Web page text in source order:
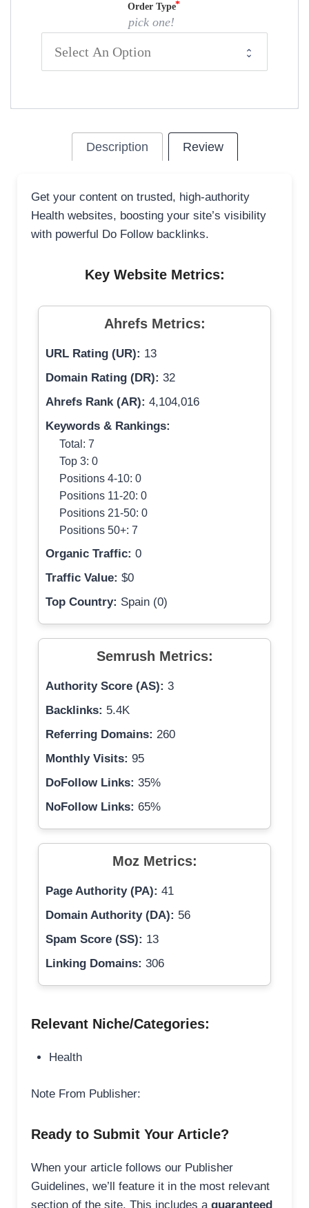
Order Type
pick one!
Description Review
Get your content on trusted, high-authority
Health websites, boosting your site’s visibility
with powerful Do Follow backlinks.
Key Website Metrics:
Ahrefs Metrics:
URL Rating (UR): 13
Domain Rating (DR): 32
Ahrefs Rank (AR): 4,104,016
Keywords & Rankings:
Total: 7
Top 3: 0
Positions 4-10: 0
Positions 11-20: 0
Positions 21-50: 0
Positions 50+: 7
Organic Traffic: 0
Traffic Value: $0
Top Country: Spain (0)
Semrush Metrics:
Authority Score (AS): 3
Backlinks: 5.4K
Referring Domains: 260
Monthly Visits: 95
DoFollow Links: 35%
NoFollow Links: 65%
Moz Metrics:
Page Authority (PA): 41
Domain Authority (DA): 56
Spam Score (SS): 13
Linking Domains: 306
Relevant Niche/Categories:
Health
Note From Publisher:
Ready to Submit Your Article?
When your article follows our Publisher
Guidelines, we’ll feature it in the most relevant
section of the site. This includes a guaranteed